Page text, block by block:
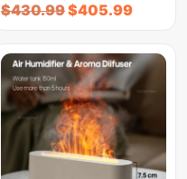
$430.99$405.99